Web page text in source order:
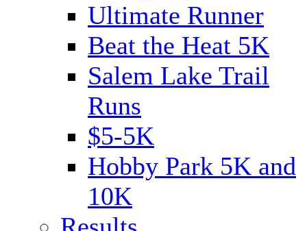
Ultimate Runner
Beat the Heat 5K
Salem Lake Trail
Runs
$5-5K
Hobby Park 5K and
10K